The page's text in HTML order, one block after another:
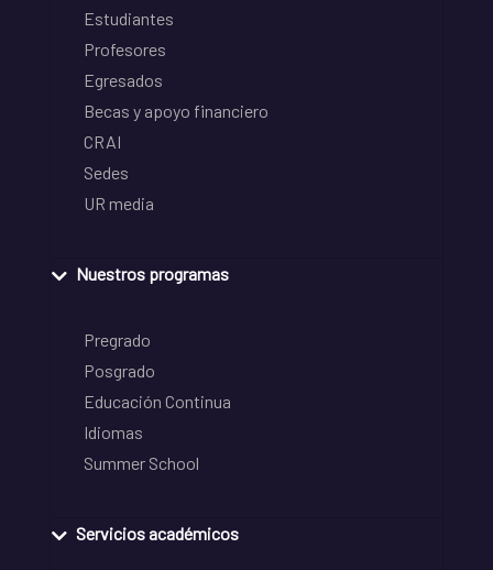
Estudiantes
Profesores
Egresados
Becas y apoyo financiero
CRAI
Sedes
UR media
Nuestros programas
Pregrado
Posgrado
Educación Continua
Idiomas
Summer School
Servicios académicos